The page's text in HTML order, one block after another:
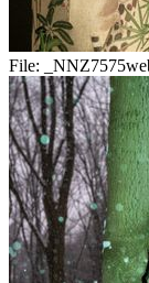
File: